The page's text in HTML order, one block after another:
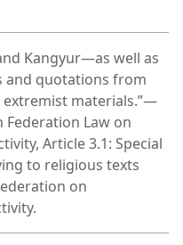
Kangyur—as well as
and quotations from
materials.”—
Law on
Article 3.1: Special
to religious texts
on